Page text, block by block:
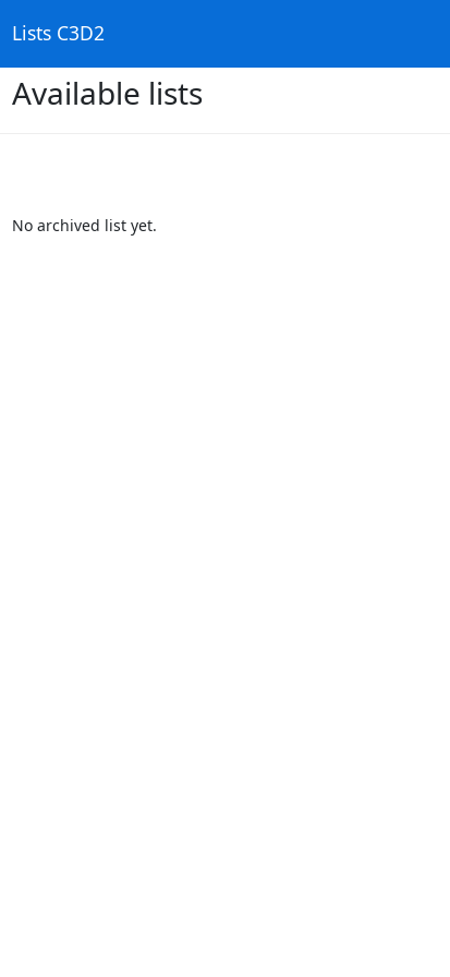
Lists C3D2
Available lists
No archived list yet.